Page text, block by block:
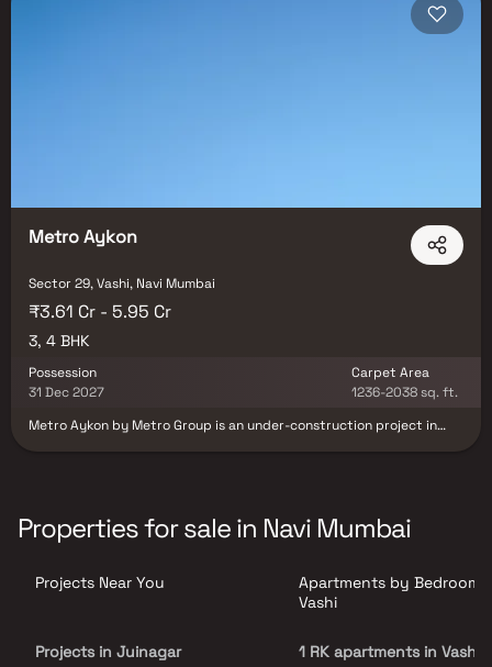
top investment destinations in MMR, with the upcoming NMIA set to
Metro Aykon
Sector 29, Vashi, Navi Mumbai
₹3.61 Cr - 5.95 Cr
3, 4 BHK
Possession
31 Dec 2027
Carpet Area
1236-2038 sq. ft.
Metro Aykon by Metro Group is an under-construction project in
Properties for sale in Navi Mumbai
Projects Near You
Projects in Juinagar
Apartments by Bedrooms
Vashi
1 RK apartments in Vashi